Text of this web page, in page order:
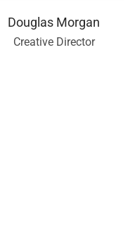
Douglas Morgan
Creative Director